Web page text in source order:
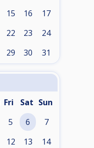
15 16 17
22 23 24
29 30 31
Fri Sat Sun
5 6 7
12 13 14